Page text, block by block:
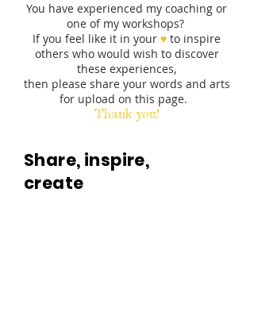
You have experienced my coaching or
one of my workshops?
If you feel like it in your ♥︎ to inspire
others who would wish to discover
these experiences,
then please share your words and arts
for upload on this page.
Thank you!
Share, inspire,
create